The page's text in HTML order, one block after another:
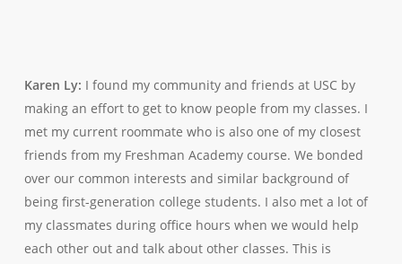
Karen Ly: I found my community and friends at USC by
making an effort to get to know people from my classes. I
met my current roommate who is also one of my closest
friends from my Freshman Academy course. We bonded
over our common interests and similar background of
being first-generation college students. I also met a lot of
my classmates during office hours when we would help
each other out and talk about other classes. This is